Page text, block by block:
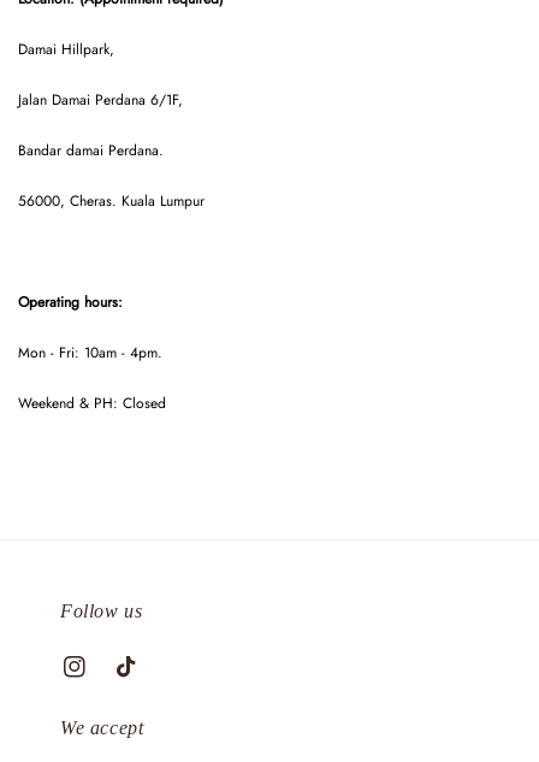
Damai Hillpark,
Jalan Damai Perdana 6/1F,
Bandar damai Perdana.
56000, Cheras. Kuala Lumpur
Operating hours:
Mon - Fri: 10am - 4pm.
Weekend & PH: Closed
Follow us
We accept